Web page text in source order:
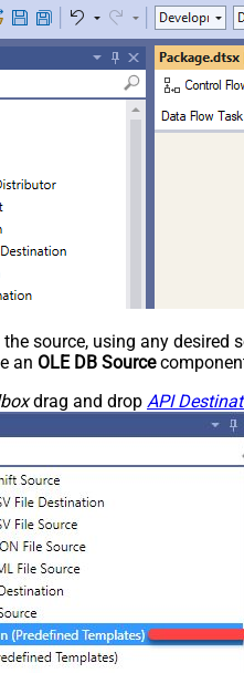
source, using any desired
an OLE DB Source
drag and drop API